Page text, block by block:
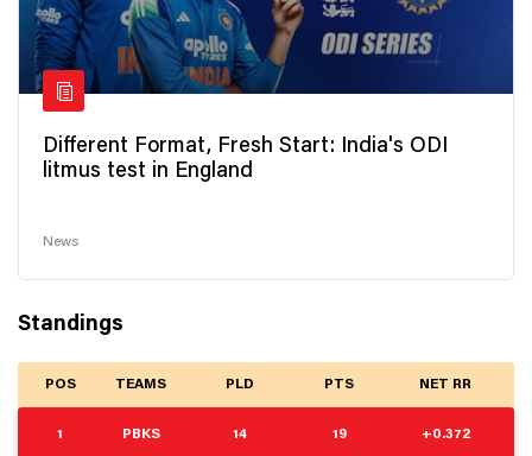
Different Format, Fresh Start: India's ODI
litmus test in England
News
Standings
POS TEAMS PLD PTS NET RR
1 PBKS 14 19 +0.372